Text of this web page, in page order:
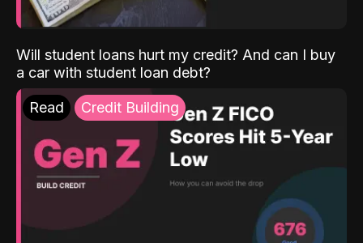
Will student loans hurt my credit? And can I buy
a car with student loan debt?
Read Credit Building